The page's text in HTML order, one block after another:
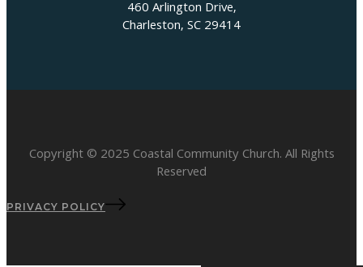
460 Arlington Drive,
Charleston, SC 29414
Copyright © 2025 Coastal Community Church. All Rights
Reserved
PRIVACY POLICY